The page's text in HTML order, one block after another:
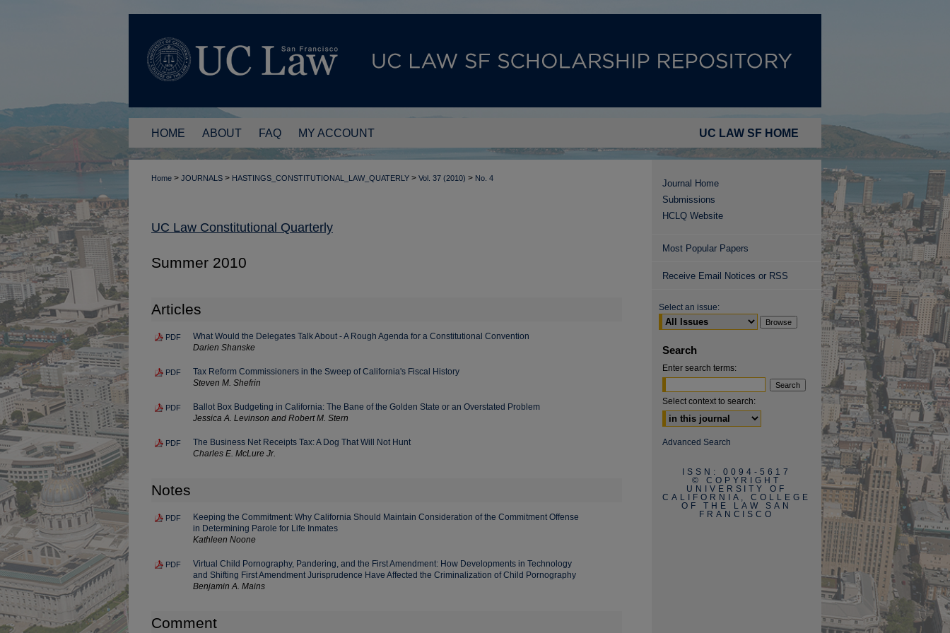
UC LAW SF HOME
HOME ABOUT FAQ MY ACCOUNT
Home > JOURNALS > HASTINGS_CONSTITUTIONAL_LAW_QUATERLY > Vol. 37 (2010) > No. 4
UC Law Constitutional Quarterly
Summer 2010
Articles
PDF
What Would the Delegates Talk About - A Rough Agenda for a Constitutional Convention
Darien Shanske
PDF
Tax Reform Commissioners in the Sweep of California's Fiscal History
Steven M. Shefrin
PDF
Ballot Box Budgeting in California: The Bane of the Golden State or an Overstated Problem
Jessica A. Levinson and Robert M. Stern
PDF
The Business Net Receipts Tax: A Dog That Will Not Hunt
Charles E. McLure Jr.
Notes
PDF
Keeping the Commitment: Why California Should Maintain Consideration of the Commitment Offense
in Determining Parole for Life Inmates
Kathleen Noone
PDF
Virtual Child Pornography, Pandering, and the First Amendment: How Developments in Technology
and Shifting First Amendment Jurisprudence Have Affected the Criminalization of Child Pornography
Benjamin A. Mains
Comment
Journal Home
Submissions
HCLQ Website
Most Popular Papers
Receive Email Notices or RSS
Select an issue:
Search
Enter search terms:
Select context to search:
Advanced Search
ISSN: 0094-5617
© COPYRIGHT
UNIVERSITY OF
CALIFORNIA, COLLEGE
OF THE LAW SAN
FRANCISCO